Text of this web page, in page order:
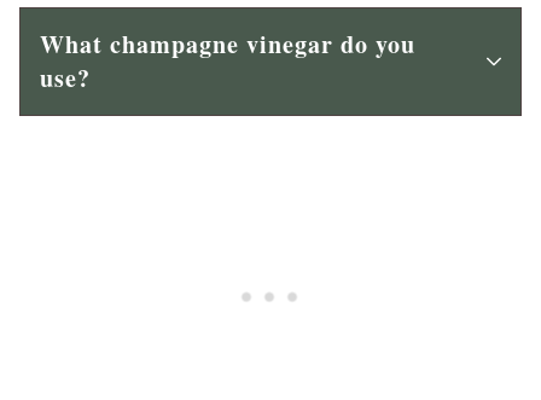
What champagne vinegar do you
use?